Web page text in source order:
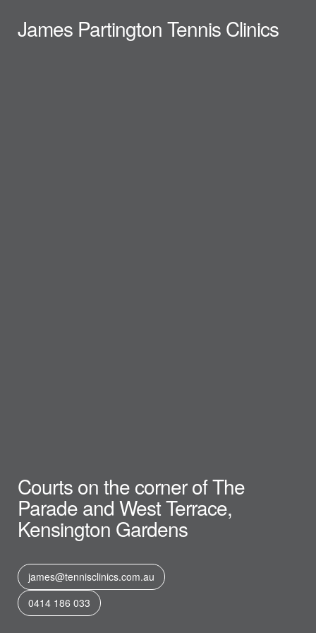
James Partington Tennis Clinics
Courts on the corner of The
Parade and West Terrace,
Kensington Gardens
james@tennisclinics.com.au
0414 186 033